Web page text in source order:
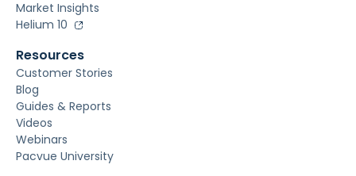
Market Insights
Helium 10
Resources
Customer Stories
Blog
Guides & Reports
Videos
Webinars
Pacvue University